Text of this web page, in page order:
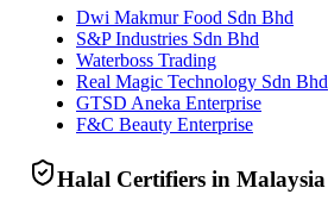
Dwi Makmur Food Sdn Bhd
S&P Industries Sdn Bhd
Waterboss Trading
Real Magic Technology Sdn Bhd
GTSD Aneka Enterprise
F&C Beauty Enterprise
Halal Certifiers in Malaysia